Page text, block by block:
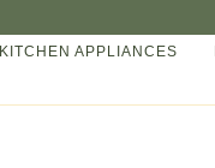
KITCHEN APPLIANCES